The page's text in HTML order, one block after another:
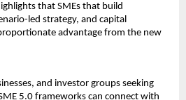
that SMEs that build
led strategy, and capital
advantage from the new
and investor groups seeking
5.0 frameworks can connect with